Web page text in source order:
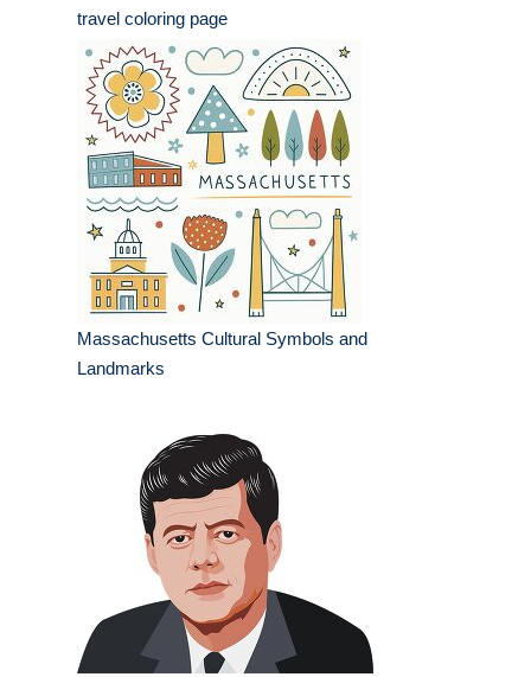
travel coloring page
Massachusetts Cultural Symbols and
Landmarks